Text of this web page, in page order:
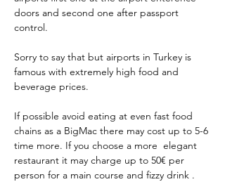
doors and second one after passport
control.
Sorry to say that but airports in Turkey is
famous with extremely high food and
beverage prices.
If possible avoid eating at even fast food
chains as a BigMac there may cost up to 5-6
time more. If you choose a more  elegant
restaurant it may charge up to 50€ per
person for a main course and fizzy drink .